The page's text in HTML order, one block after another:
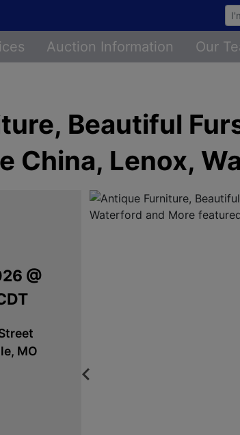
Auction Information Our
Beautiful
China, Lenox,
@
MO